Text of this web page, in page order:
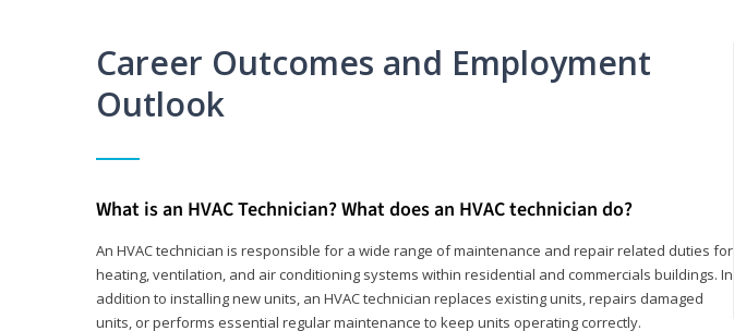
Career Outcomes and Employment
Outlook
What is an HVAC Technician? What does an HVAC technician do?
An HVAC technician is responsible for a wide range of maintenance and repair related duties for
heating, ventilation, and air conditioning systems within residential and commercials buildings. In
addition to installing new units, an HVAC technician replaces existing units, repairs damaged
units, or performs essential regular maintenance to keep units operating correctly.